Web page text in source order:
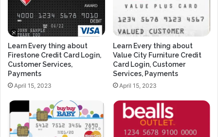
Learn Every thing about
Firestone Credit Card Login,
Customer Services,
Payments
April 15, 2023
Learn Every thing about
Value City Furniture Credit
Card Login, Customer
Services, Payments
April 15, 2023